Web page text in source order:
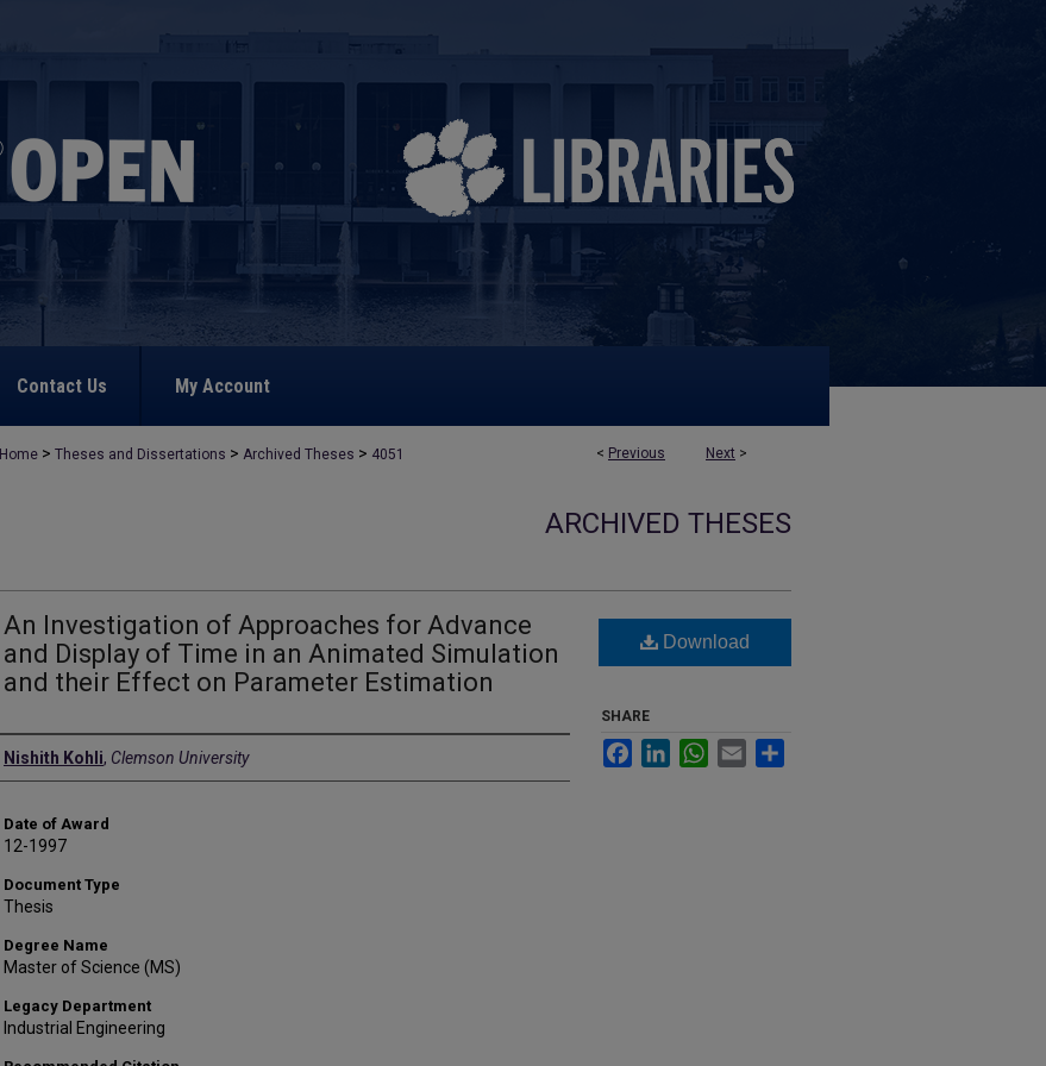
Contact Us My Account
< Previous Next >
Home > Theses and Dissertations > Archived Theses > 4051
ARCHIVED THESES
An Investigation of Approaches for Advance
and Display of Time in an Animated Simulation
and their Effect on Parameter Estimation
Author
Nishith Kohli, Clemson University
Date of Award
12-1997
Document Type
Thesis
Degree Name
Master of Science (MS)
Legacy Department
Industrial Engineering
Download
SHARE
FacebookLinkedInWhatsApp
Email